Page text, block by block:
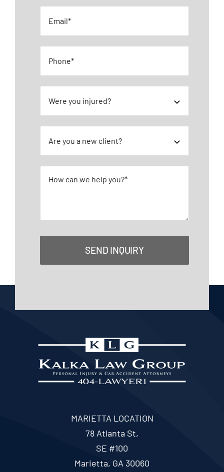
SEND INQUIRY
MARIETTA LOCATION
78 Atlanta St,
SE #100
Marietta, GA 30060